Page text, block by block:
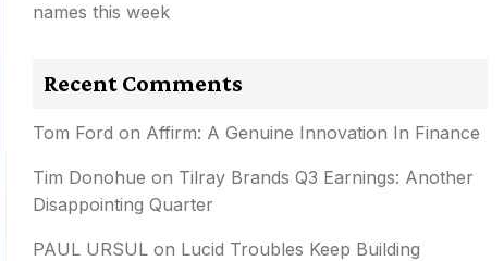
names this week
Recent Comments
Tom Ford on Affirm: A Genuine Innovation In Finance
Tim Donohue on Tilray Brands Q3 Earnings: Another
Disappointing Quarter
PAUL URSUL on Lucid Troubles Keep Building